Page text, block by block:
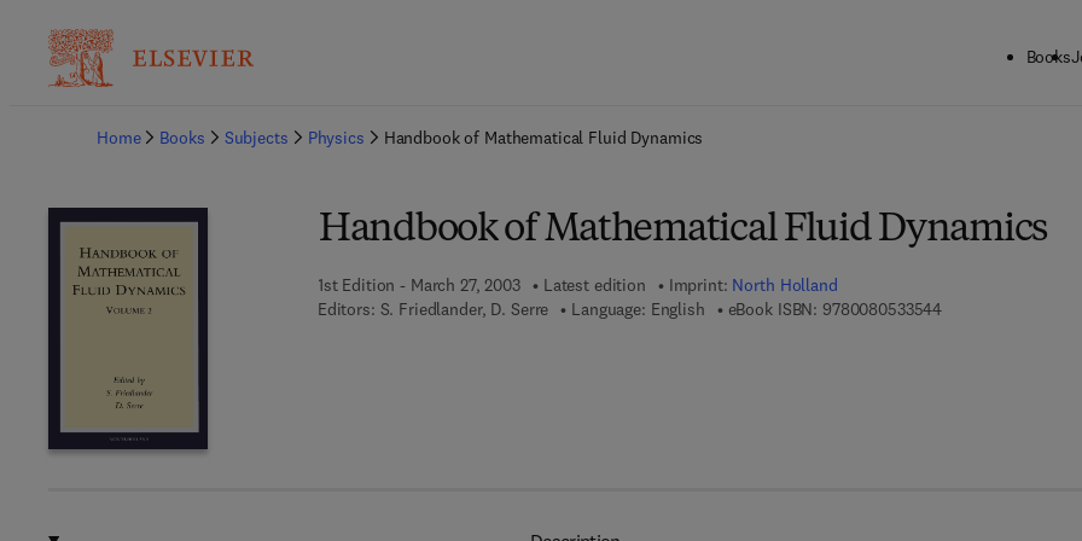
Books
Home
Books Subjects Physics Handbook of Mathematical Fluid Dynamics
Handbook of Mathematical Fluid Dynamics
1st Edition - March 27, 2003 Latest edition Imprint: North Holland
Editors: S. Friedlander, D. Serre Language: English eBook ISBN: 97800805335449 7 8 - 0 - 0 8 - 0 5